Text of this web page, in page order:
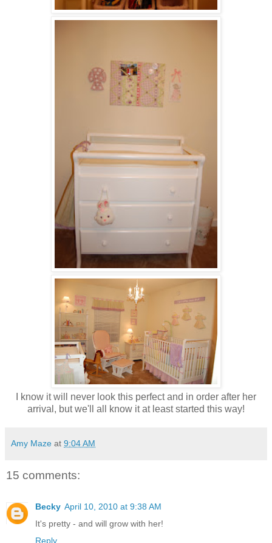
I know it will never look this perfect and in order after her
arrival, but we'll all know it at least started this way!
Amy Maze at 9:04 AM
15 comments:
Becky April 10, 2010 at 9:38 AM
It's pretty - and will grow with her!
Reply